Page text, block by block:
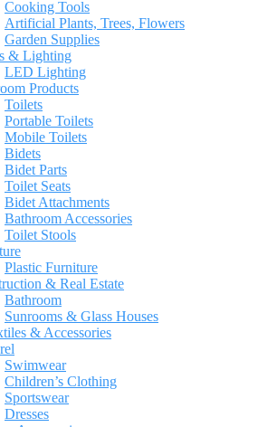
Cooking Tools
Artificial Plants, Trees, Flowers
Garden Supplies
& Lighting
LED Lighting
Products
Toilets
Portable Toilets
Mobile Toilets
Bidets
Bidet Parts
Toilet Seats
Bidet Attachments
Bathroom Accessories
Toilet Stools
Plastic Furniture
& Real Estate
Bathroom
Sunrooms & Glass Houses
& Accessories
Swimwear
Children’s Clothing
Sportswear
Dresses